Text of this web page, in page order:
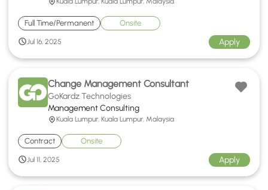
Full Time/Permanent Onsite
Jul 16, 2025 Apply
Change Management Consultant
GoKardz Technologies
Management Consulting
Kuala Lumpur, Kuala Lumpur, Malaysia
Contract Onsite
Jul 11, 2025 Apply